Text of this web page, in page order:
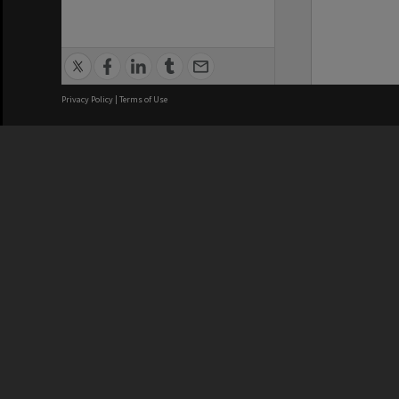
Privacy Policy | Terms of Use